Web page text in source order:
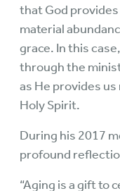
that God
material
grace. In this
through the
as He provides
Holy Spirit.
During his 2017
profound
“Aging is a gift to